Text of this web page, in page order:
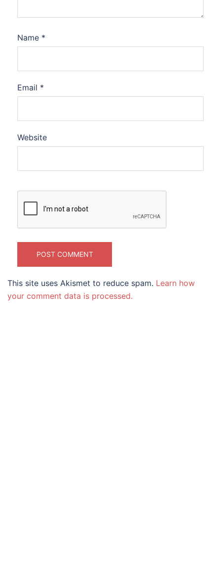
Name *
Email *
Website
This site uses Akismet to reduce spam. Learn how
your comment data is processed.